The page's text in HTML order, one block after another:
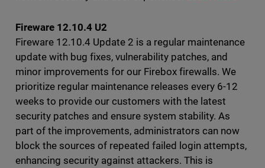
Fireware 12.10.4 U2
Fireware 12.10.4 Update 2 is a regular maintenance
update with bug fixes, vulnerability patches, and
minor improvements for our Firebox firewalls. We
prioritize regular maintenance releases every 6-12
weeks to provide our customers with the latest
security patches and ensure system stability. As
part of the improvements, administrators can now
block the sources of repeated failed login attempts,
enhancing security against attackers. This is